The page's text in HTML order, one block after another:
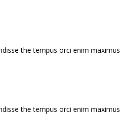
the tempus orci enim maximus
the tempus orci enim maximus